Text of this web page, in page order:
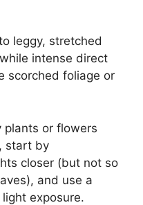
leggy, stretched
intense direct
scorched foliage or
plants or flowers
start by
closer (but not so
and use a
exposure.